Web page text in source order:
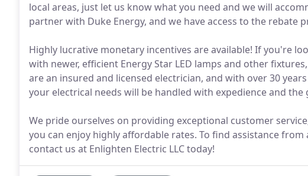
local areas, just let us know what you need and we will
partner with Duke Energy, and we have access to the
Highly lucrative monetary incentives are available! If you're
with newer, efficient Energy Star LED lamps and other
are an insured and licensed electrician, and with over 30
your electrical needs will be handled with expedience and the
We pride ourselves on providing exceptional customer
you can enjoy highly affordable rates. To find assistance
contact us at Enlighten Electric LLC today!